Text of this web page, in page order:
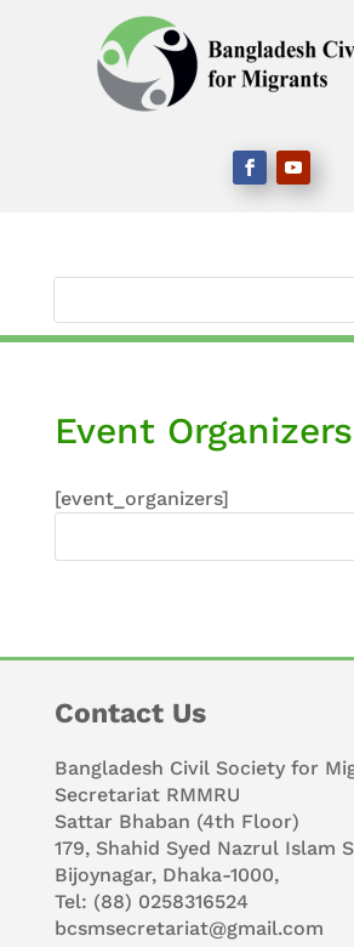
Event Organizers
[event_organizers]
Contact Us
Bangladesh Civil Society for
Secretariat RMMRU
Sattar Bhaban (4th Floor)
179, Shahid Syed Nazrul Islam
Bijoynagar, Dhaka-1000,
Tel: (88) 0258316524
bcsmsecretariat@gmail.com